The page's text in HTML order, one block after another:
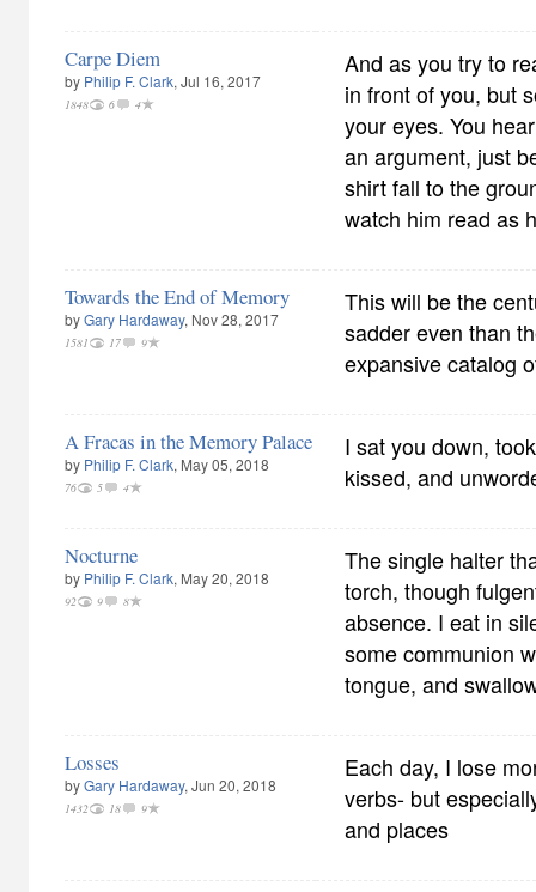
Carpe Diem
by Philip F. Clark, Jul 16, 2017
1848 6 4
And as you try to
in front of you, but
your eyes. You
an argument, just
shirt fall to the
watch him read as
Towards the End of Memory
byGary Hardaway, Nov 28, 2017
1581 17 9
This will be the
sadder even than
expansive catalog
A Fracas in the Memory Palace
by Philip F. Clark, May 05, 2018
76 5 4
I sat you down,
kissed, and
Nocturne
by Philip F. Clark, May 20, 2018
92 9 8
The single halter
torch, though
absence. I eat in
some communion
tongue, and
Losses
byGary Hardaway, Jun 20, 2018
1432 18 9
Each day, I lose
verbs- but
and places